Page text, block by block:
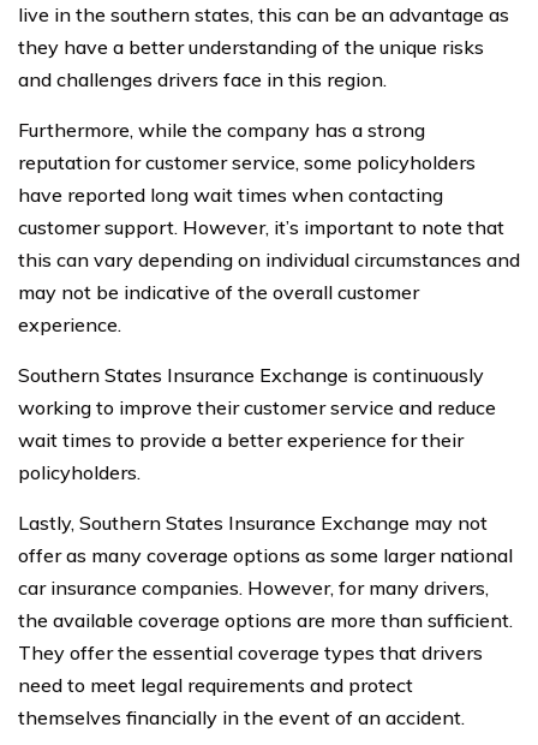
live in the southern states, this can be an advantage as
they have a better understanding of the unique risks
and challenges drivers face in this region.
Furthermore, while the company has a strong
reputation for customer service, some policyholders
have reported long wait times when contacting
customer support. However, it’s important to note that
this can vary depending on individual circumstances and
may not be indicative of the overall customer
experience.
Southern States Insurance Exchange is continuously
working to improve their customer service and reduce
wait times to provide a better experience for their
policyholders.
Lastly, Southern States Insurance Exchange may not
offer as many coverage options as some larger national
car insurance companies. However, for many drivers,
the available coverage options are more than sufficient.
They offer the essential coverage types that drivers
need to meet legal requirements and protect
themselves financially in the event of an accident.